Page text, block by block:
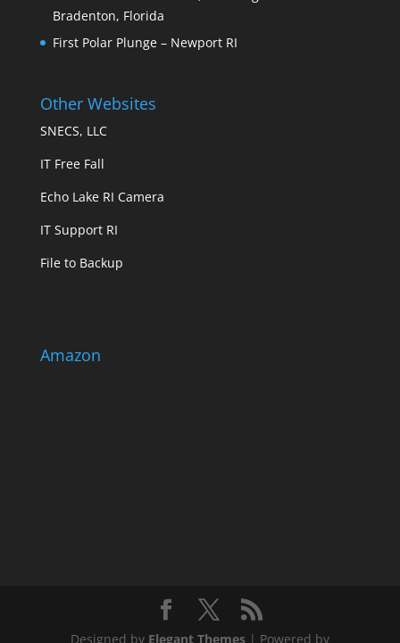
Bradenton, Florida
First Polar Plunge – Newport RI
Other Websites
SNECS, LLC
IT Free Fall
Echo Lake RI Camera
IT Support RI
File to Backup
Amazon
Designed by Elegant Themes| Powered by